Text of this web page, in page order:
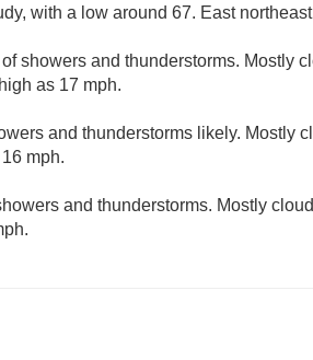
with a low around 67. East
showers and thunderstorms. Mostly
as 17 mph.
and thunderstorms likely. Mostly
mph.
and thunderstorms. Mostly